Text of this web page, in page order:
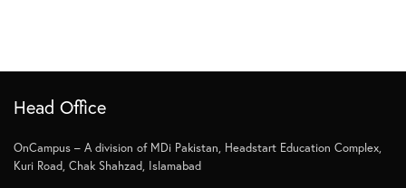
Head Office
OnCampus – A division of MDi Pakistan, Headstart Education Complex,
Kuri Road, Chak Shahzad, Islamabad